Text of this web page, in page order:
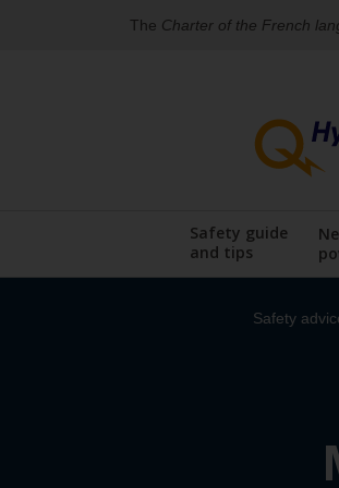
The Charter of the French
footer's
menu
Safety guide
and tips
Safety